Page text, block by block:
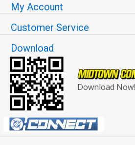
My Account
Customer Service
Download
Download Now!